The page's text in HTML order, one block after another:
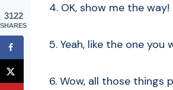
4. OK, show me the way!
5. Yeah, like the one you
6. Wow, all those things
3122
SHARES